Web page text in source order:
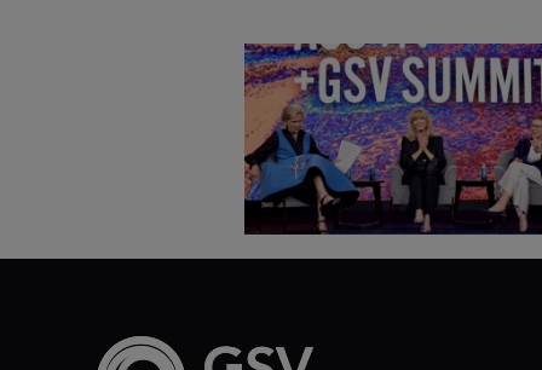
Goldie Hawn, Carole Basile &
Deborah Quazzo on MindUP,
SEL & Student Wellbeing |
ASU+GSV Summit 2026